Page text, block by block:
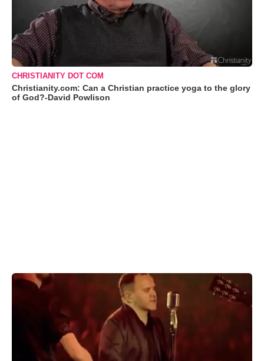
CHRISTIANITY DOT COM
Christianity.com: Can a Christian practice yoga to the glory
of God?-David Powlison